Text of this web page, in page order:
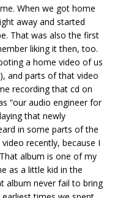
When we got home
away and started
That was also the first
liking it then, too.
a home video of us
and parts of that video
recording that cd on
“our audio engineer for
that newly
in some parts of the
recently, because I
album is one of my
as a little kid in the
album never fail to bring